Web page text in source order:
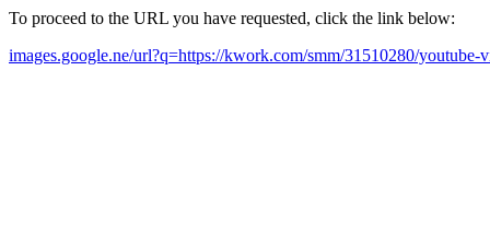
To proceed to the URL you have requested, click the link below:
images.google.ne/url?q=https://kwork.com/smm/31510280/